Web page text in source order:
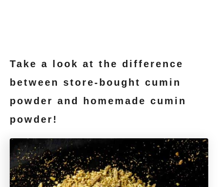
Take a look at the difference
between store-bought cumin
powder and homemade cumin
powder!